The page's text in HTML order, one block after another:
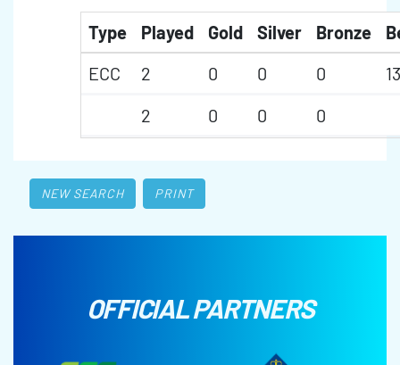
Type Played Gold Silver Bronze
ECC
2 0 0 0
13
2
0 0 0
NEW SEARCH PRINT
OFFICIAL PARTNERS